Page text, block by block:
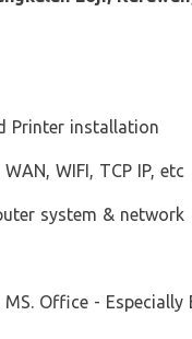
Printer installation
WIFI, TCP IP, etc
system & network
Office - Especially